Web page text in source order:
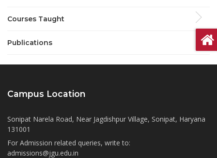
Courses Taught
Publications
Campus Location
Sonipat Narela Road, Near Jagdishpur Village, Sonipat, Haryana
131001
For Admission related queries, write to:
admissions@jgu.edu.in